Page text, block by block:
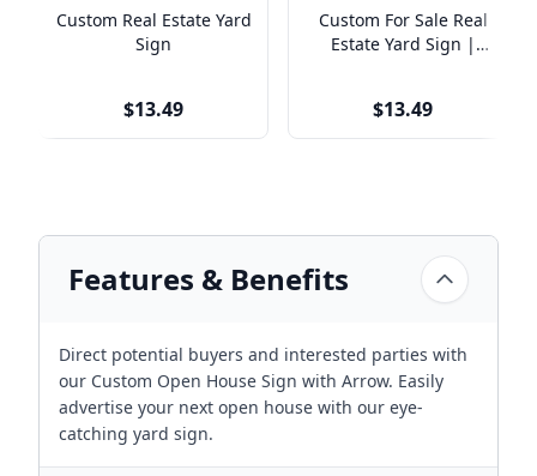
Custom Real Estate Yard
Sign
$13.49
Custom For Sale Real
Estate Yard Sign |
$13.49
Features & Benefits
Direct potential buyers and interested parties with
our Custom Open House Sign with Arrow. Easily
advertise your next open house with our eye-
catching yard sign.